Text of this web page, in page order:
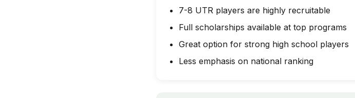
7-8 UTR players are highly recruitable
Full scholarships available at top programs
Great option for strong high school players
Less emphasis on national ranking